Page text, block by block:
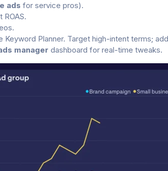
ads for service pros).
Keyword Planner. Target high-intent terms;
manager dashboard for real-time tweaks.